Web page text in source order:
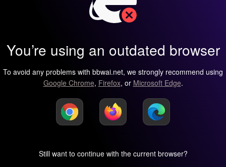
You’re using an outdated browser
To avoid any problems with bbwai.net, we strongly recommend using
Google Chrome, Firefox, or Microsoft Edge.
Still want to continue with the current browser?